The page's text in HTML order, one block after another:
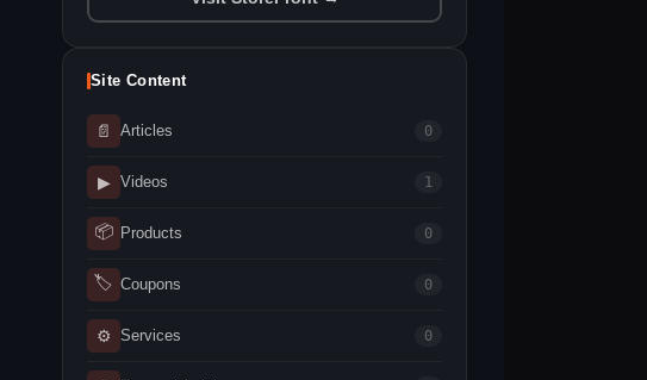
Site Content
📄 Articles 0
▶ Videos 1
📦 Products 0
🏷 Coupons 0
⚙ Services 0